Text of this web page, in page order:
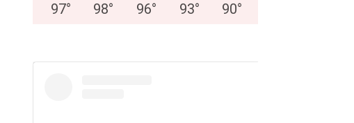
97° 98° 96° 93° 90°